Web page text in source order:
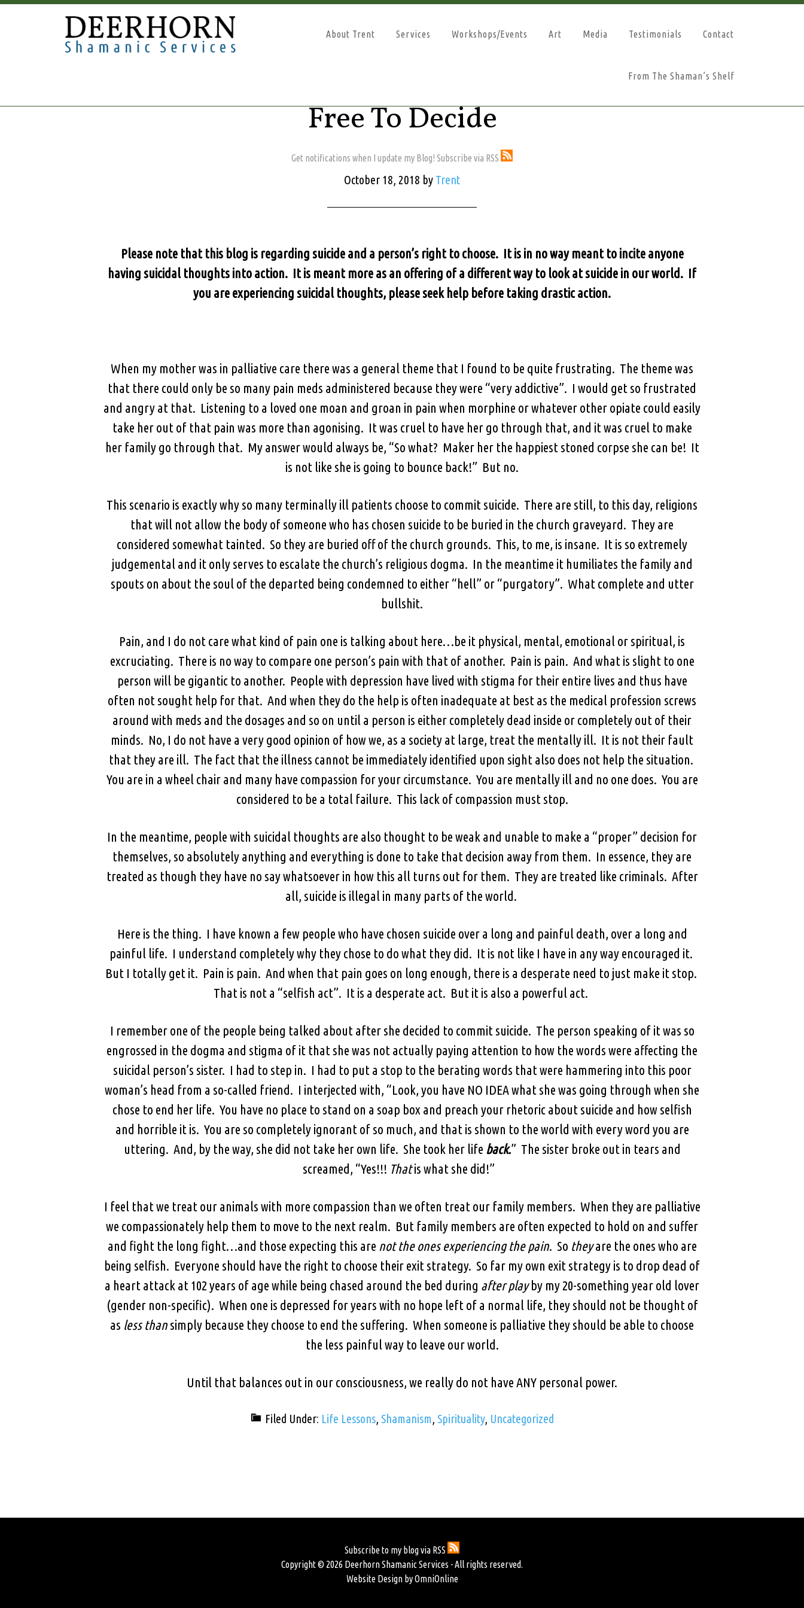
About Trent Services Workshops/Events Art Media Testimonials Contact
From The Shaman’s Shelf
Free To Decide
Get notifications when I update my Blog! Subscribe via RSS
October 18, 2018 by Trent
Please note that this blog is regarding suicide and a person’s right to choose. It is in no way meant to incite anyone
having suicidal thoughts into action. It is meant more as an offering of a different way to look at suicide in our world. If
you are experiencing suicidal thoughts, please seek help before taking drastic action.
When my mother was in palliative care there was a general theme that I found to be quite frustrating. The theme was
that there could only be so many pain meds administered because they were “very addictive”. I would get so frustrated
and angry at that. Listening to a loved one moan and groan in pain when morphine or whatever other opiate could easily
take her out of that pain was more than agonising. It was cruel to have her go through that, and it was cruel to make
her family go through that. My answer would always be, “So what? Maker her the happiest stoned corpse she can be! It
is not like she is going to bounce back!” But no.
This scenario is exactly why so many terminally ill patients choose to commit suicide. There are still, to this day, religions
that will not allow the body of someone who has chosen suicide to be buried in the church graveyard. They are
considered somewhat tainted. So they are buried off of the church grounds. This, to me, is insane. It is so extremely
judgemental and it only serves to escalate the church’s religious dogma. In the meantime it humiliates the family and
spouts on about the soul of the departed being condemned to either “hell” or “purgatory”. What complete and utter
bullshit.
Pain, and I do not care what kind of pain one is talking about here…be it physical, mental, emotional or spiritual, is
excruciating. There is no way to compare one person’s pain with that of another. Pain is pain. And what is slight to one
person will be gigantic to another. People with depression have lived with stigma for their entire lives and thus have
often not sought help for that. And when they do the help is often inadequate at best as the medical profession screws
around with meds and the dosages and so on until a person is either completely dead inside or completely out of their
minds. No, I do not have a very good opinion of how we, as a society at large, treat the mentally ill. It is not their fault
that they are ill. The fact that the illness cannot be immediately identified upon sight also does not help the situation.
You are in a wheel chair and many have compassion for your circumstance. You are mentally ill and no one does. You are
considered to be a total failure. This lack of compassion must stop.
In the meantime, people with suicidal thoughts are also thought to be weak and unable to make a “proper” decision for
themselves, so absolutely anything and everything is done to take that decision away from them. In essence, they are
treated as though they have no say whatsoever in how this all turns out for them. They are treated like criminals. After
all, suicide is illegal in many parts of the world.
Here is the thing. I have known a few people who have chosen suicide over a long and painful death, over a long and
painful life. I understand completely why they chose to do what they did. It is not like I have in any way encouraged it.
But I totally get it. Pain is pain. And when that pain goes on long enough, there is a desperate need to just make it stop.
That is not a “selfish act”. It is a desperate act. But it is also a powerful act.
I remember one of the people being talked about after she decided to commit suicide. The person speaking of it was so
engrossed in the dogma and stigma of it that she was not actually paying attention to how the words were affecting the
suicidal person’s sister. I had to step in. I had to put a stop to the berating words that were hammering into this poor
woman’s head from a so-called friend. I interjected with, “Look, you have NO IDEA what she was going through when she
chose to end her life. You have no place to stand on a soap box and preach your rhetoric about suicide and how selfish
and horrible it is. You are so completely ignorant of so much, and that is shown to the world with every word you are
uttering. And, by the way, she did not take her own life. She took her life back.” The sister broke out in tears and
screamed, “Yes!!! Thatis what she did!”
I feel that we treat our animals with more compassion than we often treat our family members. When they are palliative
we compassionately help them to move to the next realm. But family members are often expected to hold on and suffer
and fight the long fight…and those expecting this are not the ones experiencing the pain. So theyare the ones who are
being selfish. Everyone should have the right to choose their exit strategy. So far my own exit strategy is to drop dead of
a heart attack at 102 years of age while being chased around the bed during after playby my 20-something year old lover
(gender non-specific). When one is depressed for years with no hope left of a normal life, they should not be thought of
as less than simply because they choose to end the suffering. When someone is palliative they should be able to choose
the less painful way to leave our world.
Until that balances out in our consciousness, we really do not have ANY personal power.
Filed Under: Life Lessons, Shamanism, Spirituality, Uncategorized
Subscribe to my blog via RSS
Copyright © 2026 Deerhorn Shamanic Services - All rights reserved.
Website Design by OmniOnline